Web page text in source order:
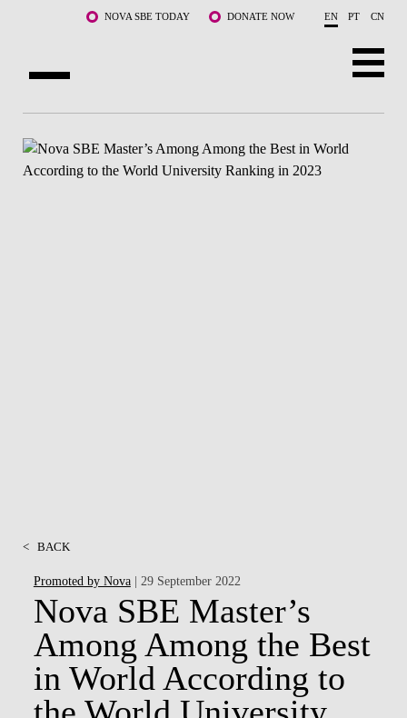
Skip to main content NOVA SBE TODAY DONATE NOW EN PT CN
PROGRAMS
< BACK
Promoted by Nova| 29 September 2022
Nova SBE Master’s
Among Among the Best
in World According to